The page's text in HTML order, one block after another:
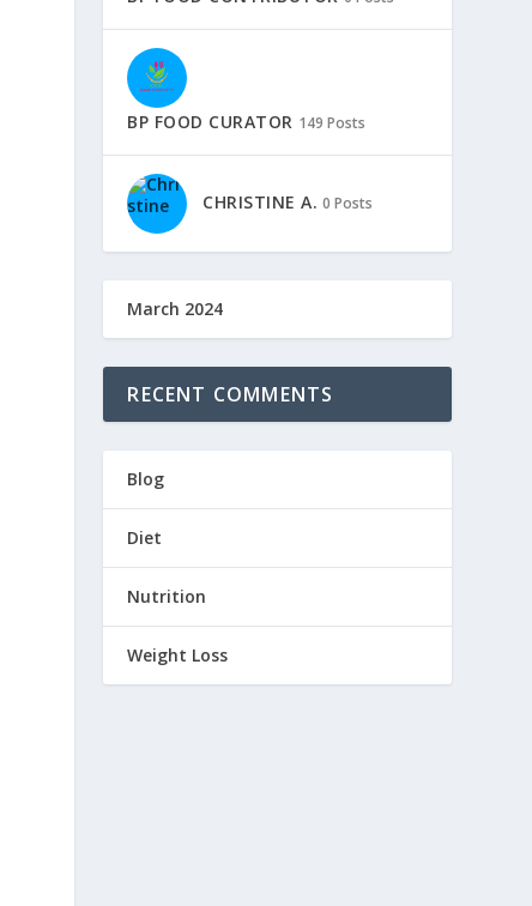
BP FOOD CURATOR 149 Posts
CHRISTINE A. 0 Posts
March 2024
RECENT COMMENTS
Blog
Diet
Nutrition
Weight Loss